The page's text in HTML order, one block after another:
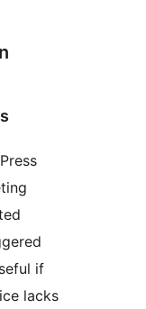
if
lacks